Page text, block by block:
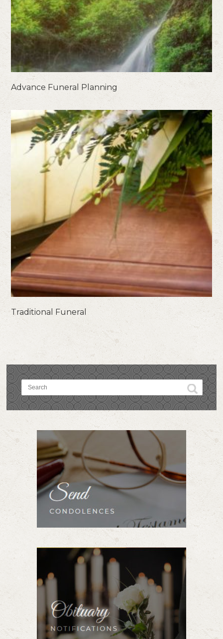
Advance Funeral Planning
Traditional Funeral